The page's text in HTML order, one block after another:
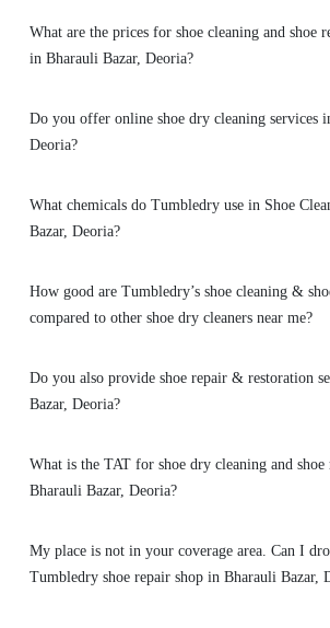
5
Good service
ANIL YADAV
5
Excellent service
What are the prices for shoe cleaning and shoe
in Bharauli Bazar, Deoria?
Do you offer online shoe dry cleaning services
Deoria?
What chemicals do Tumbledry use in Shoe
Bazar, Deoria?
How good are Tumbledry’s shoe cleaning &
compared to other shoe dry cleaners near me?
Do you also provide shoe repair & restoration
Bazar, Deoria?
What is the TAT for shoe dry cleaning and shoe
Bharauli Bazar, Deoria?
My place is not in your coverage area. Can I
Tumbledry shoe repair shop in Bharauli Bazar,